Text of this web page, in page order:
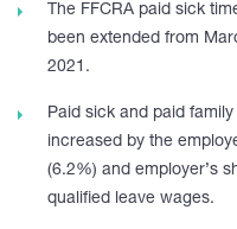
The FFCRA paid sick
been extended from
2021.
Paid sick and paid
increased by the
(6.2%) and employer’s
qualified leave wages.